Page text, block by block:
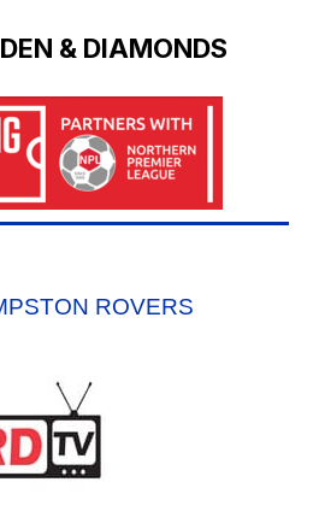
& DIAMONDS
ROVERS